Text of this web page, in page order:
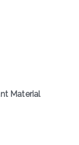
Material